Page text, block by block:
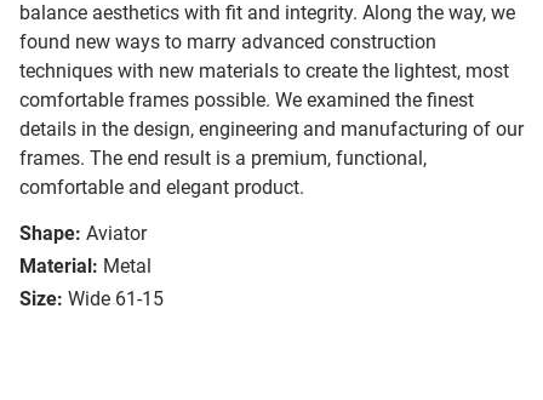
balance aesthetics with fit and integrity. Along the way, we
found new ways to marry advanced construction
techniques with new materials to create the lightest, most
comfortable frames possible. We examined the finest
details in the design, engineering and manufacturing of our
frames. The end result is a premium, functional,
comfortable and elegant product.
Shape: Aviator
Material: Metal
Size: Wide 61-15